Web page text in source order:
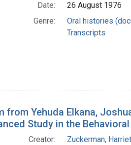
Date:
26 August 1976
Genre:
Oral histories
Transcripts
from Yehuda Elkana,
Study in the
Creator:
Zuckerman, Harriet